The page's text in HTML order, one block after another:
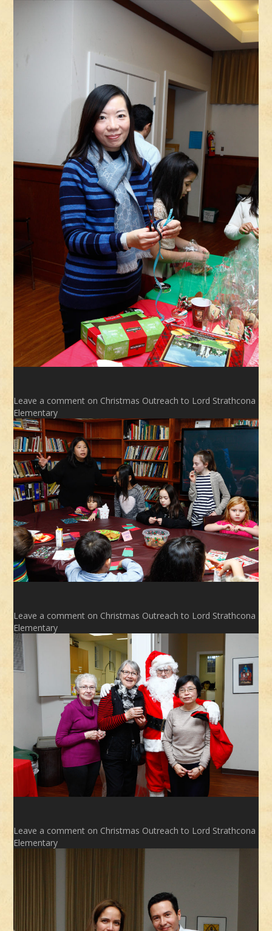
Leave a comment on Christmas Outreach to Lord Strathcona
Elementary
Leave a comment on Christmas Outreach to Lord Strathcona
Elementary
Leave a comment on Christmas Outreach to Lord Strathcona
Elementary